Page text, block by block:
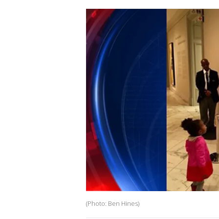
(Photo: Ben Hines)